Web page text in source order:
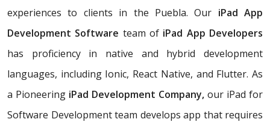
experiences to clients in the Puebla. Our iPad App
Development Software team of iPad App Developers
has proficiency in native and hybrid development
languages, including Ionic, React Native, and Flutter. As
a Pioneering iPad Development Company, our iPad for
Software Development team develops app that requires